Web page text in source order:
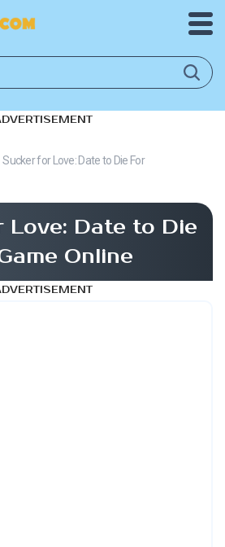
Sucker for Love: Date to Die For
Love: Date to Die
Online